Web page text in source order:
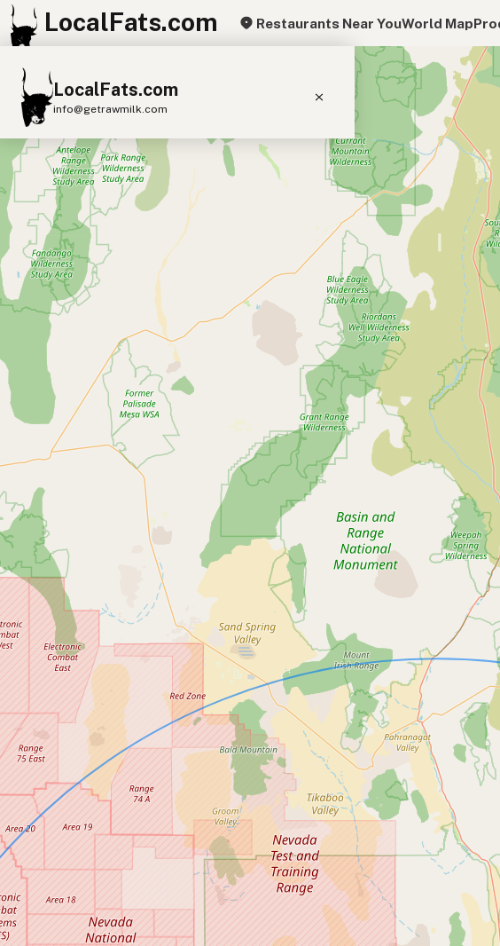
LocalFats.com Restaurants Near YouWorld Map
LocalFats.com
info@getrawmilk.com
Search Restaurants
View World Map
Supplier Map
3D Restaurant Globe
Beef Tallow Butter
Lard
Duck Fat
Olive Oil
Coconut Oil
Avocado Oil
Peanut Oil
Submit new restaurant
Support LocalFats
Browse by Country
Cooking Oils
Seed-Oil Free
Social Media
LEARN
About LocalFats
How to Support
Blog / News Feed
Blog Categories
FAQ
CONNECT
Contact
RSS Feed
+
−